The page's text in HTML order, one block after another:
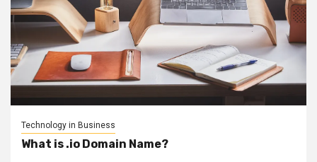
Technology in Business
What is .io Domain Name?